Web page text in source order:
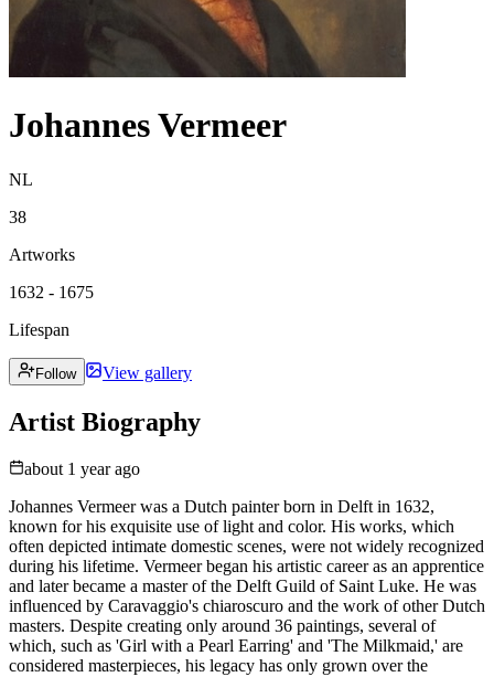
Johannes Vermeer
NL
38
Artworks
1632 - 1675
Lifespan
Follow View gallery
Artist Biography
about 1 year ago
Johannes Vermeer was a Dutch painter born in Delft in 1632,
known for his exquisite use of light and color. His works, which
often depicted intimate domestic scenes, were not widely recognized
during his lifetime. Vermeer began his artistic career as an apprentice
and later became a master of the Delft Guild of Saint Luke. He was
influenced by Caravaggio's chiaroscuro and the work of other Dutch
masters. Despite creating only around 36 paintings, several of
which, such as 'Girl with a Pearl Earring' and 'The Milkmaid,' are
considered masterpieces, his legacy has only grown over the